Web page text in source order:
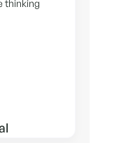
thinking